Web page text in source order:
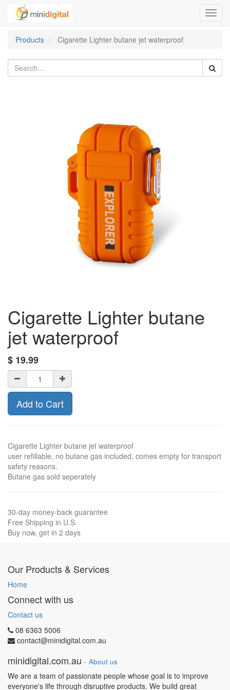
Products
Cigarette Lighter butane jet waterproof
Cigarette Lighter butane
jet waterproof
$ 19.99
Add to Cart
Cigarette Lighter butane jet waterproof
user refillable, no butane gas included, comes empty for transport
safety reasons.
Butane gas sold seperately
30-day money-back guarantee
Free Shipping in U.S.
Buy now, get in 2 days
Our Products & Services
Home
Connect with us
Contact us
08 6363 5006
contact@minidigital.com.au
minidigital.com.au - About us
We are a team of passionate people whose goal is to improve
everyone's life through disruptive products. We build great